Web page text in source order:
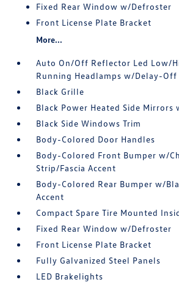
Fixed Rear Window w/Defroster
Front License Plate Bracket
More...
Auto On/Off Reflector Led Low/
Running Headlamps w/Delay-Off
Black Grille
Black Power Heated Side Mirrors
Black Side Windows Trim
Body-Colored Door Handles
Body-Colored Front Bumper w/
Strip/Fascia Accent
Body-Colored Rear Bumper w/
Accent
Compact Spare Tire Mounted
Fixed Rear Window w/Defroster
Front License Plate Bracket
Fully Galvanized Steel Panels
LED Brakelights